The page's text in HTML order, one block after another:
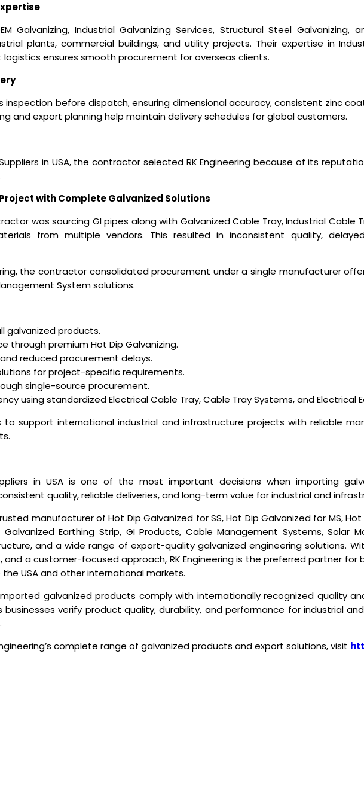
Galvanizing, Industrial Galvanizing Services, Structural Steel Galvanizing,
plants, commercial buildings, and utility projects. Their expertise in
ensures smooth procurement for overseas clients.
inspection before dispatch, ensuring dimensional accuracy, consistent zinc
and export planning help maintain delivery schedules for global customers.
in USA, the contractor selected RK Engineering because of its
with Complete Galvanized Solutions
was sourcing GI pipes along with Galvanized Cable Tray, Industrial Cable
from multiple vendors. This resulted in inconsistent quality,
the contractor consolidated procurement under a single manufacturer
System solutions.
galvanized products.
through premium Hot Dip Galvanizing.
reduced procurement delays.
for project-specific requirements.
single-source procurement.
using standardized Electrical Cable Tray, Cable Tray Systems, and Electrical
to support international industrial and infrastructure projects with reliable
in USA is one of the most important decisions when importing
quality, reliable deliveries, and long-term value for industrial and
manufacturer of Hot Dip Galvanized for SS, Hot Dip Galvanized for MS, Hot
Earthing Strip, GI Products, Cable Management Systems, Solar
and a wide range of export-quality galvanized engineering solutions.
a customer-focused approach, RK Engineering is the preferred partner for
USA and other international markets.
galvanized products comply with internationally recognized quality
businesses verify product quality, durability, and performance for industrial
.
complete range of galvanized products and export solutions, visit